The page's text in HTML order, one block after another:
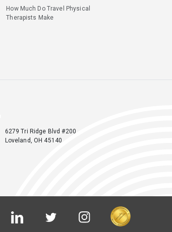
How Much Do Travel Physical
Therapists Make
6279 Tri Ridge Blvd #200
Loveland, OH 45140